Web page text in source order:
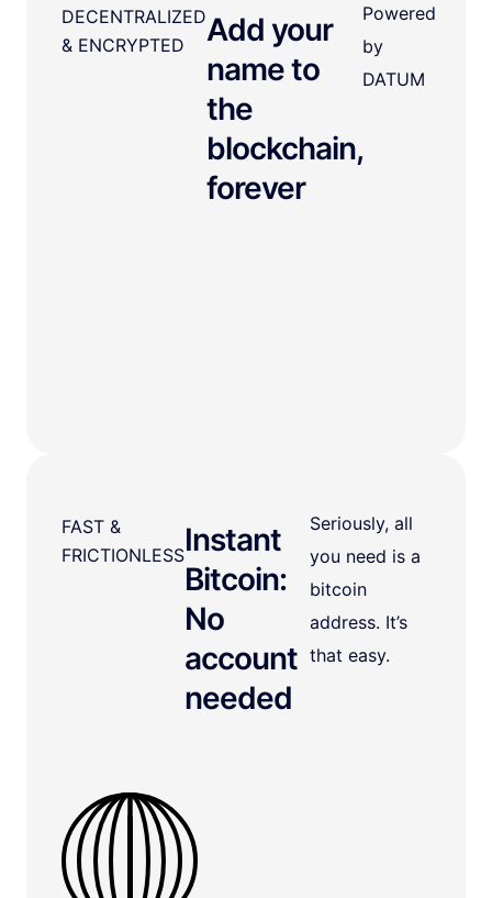
DECENTRALIZED
& ENCRYPTED
Add your
name to
the
blockchain,
forever
Powered
by
DATUM
FAST &
FRICTIONLESSInstant
Bitcoin:
No
account
needed
Seriously, all
you need is a
bitcoin
address. It’s
that easy.